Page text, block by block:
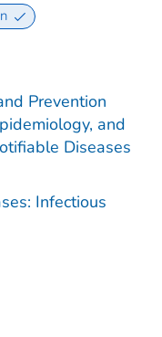
Prevention
and
Diseases
Infectious